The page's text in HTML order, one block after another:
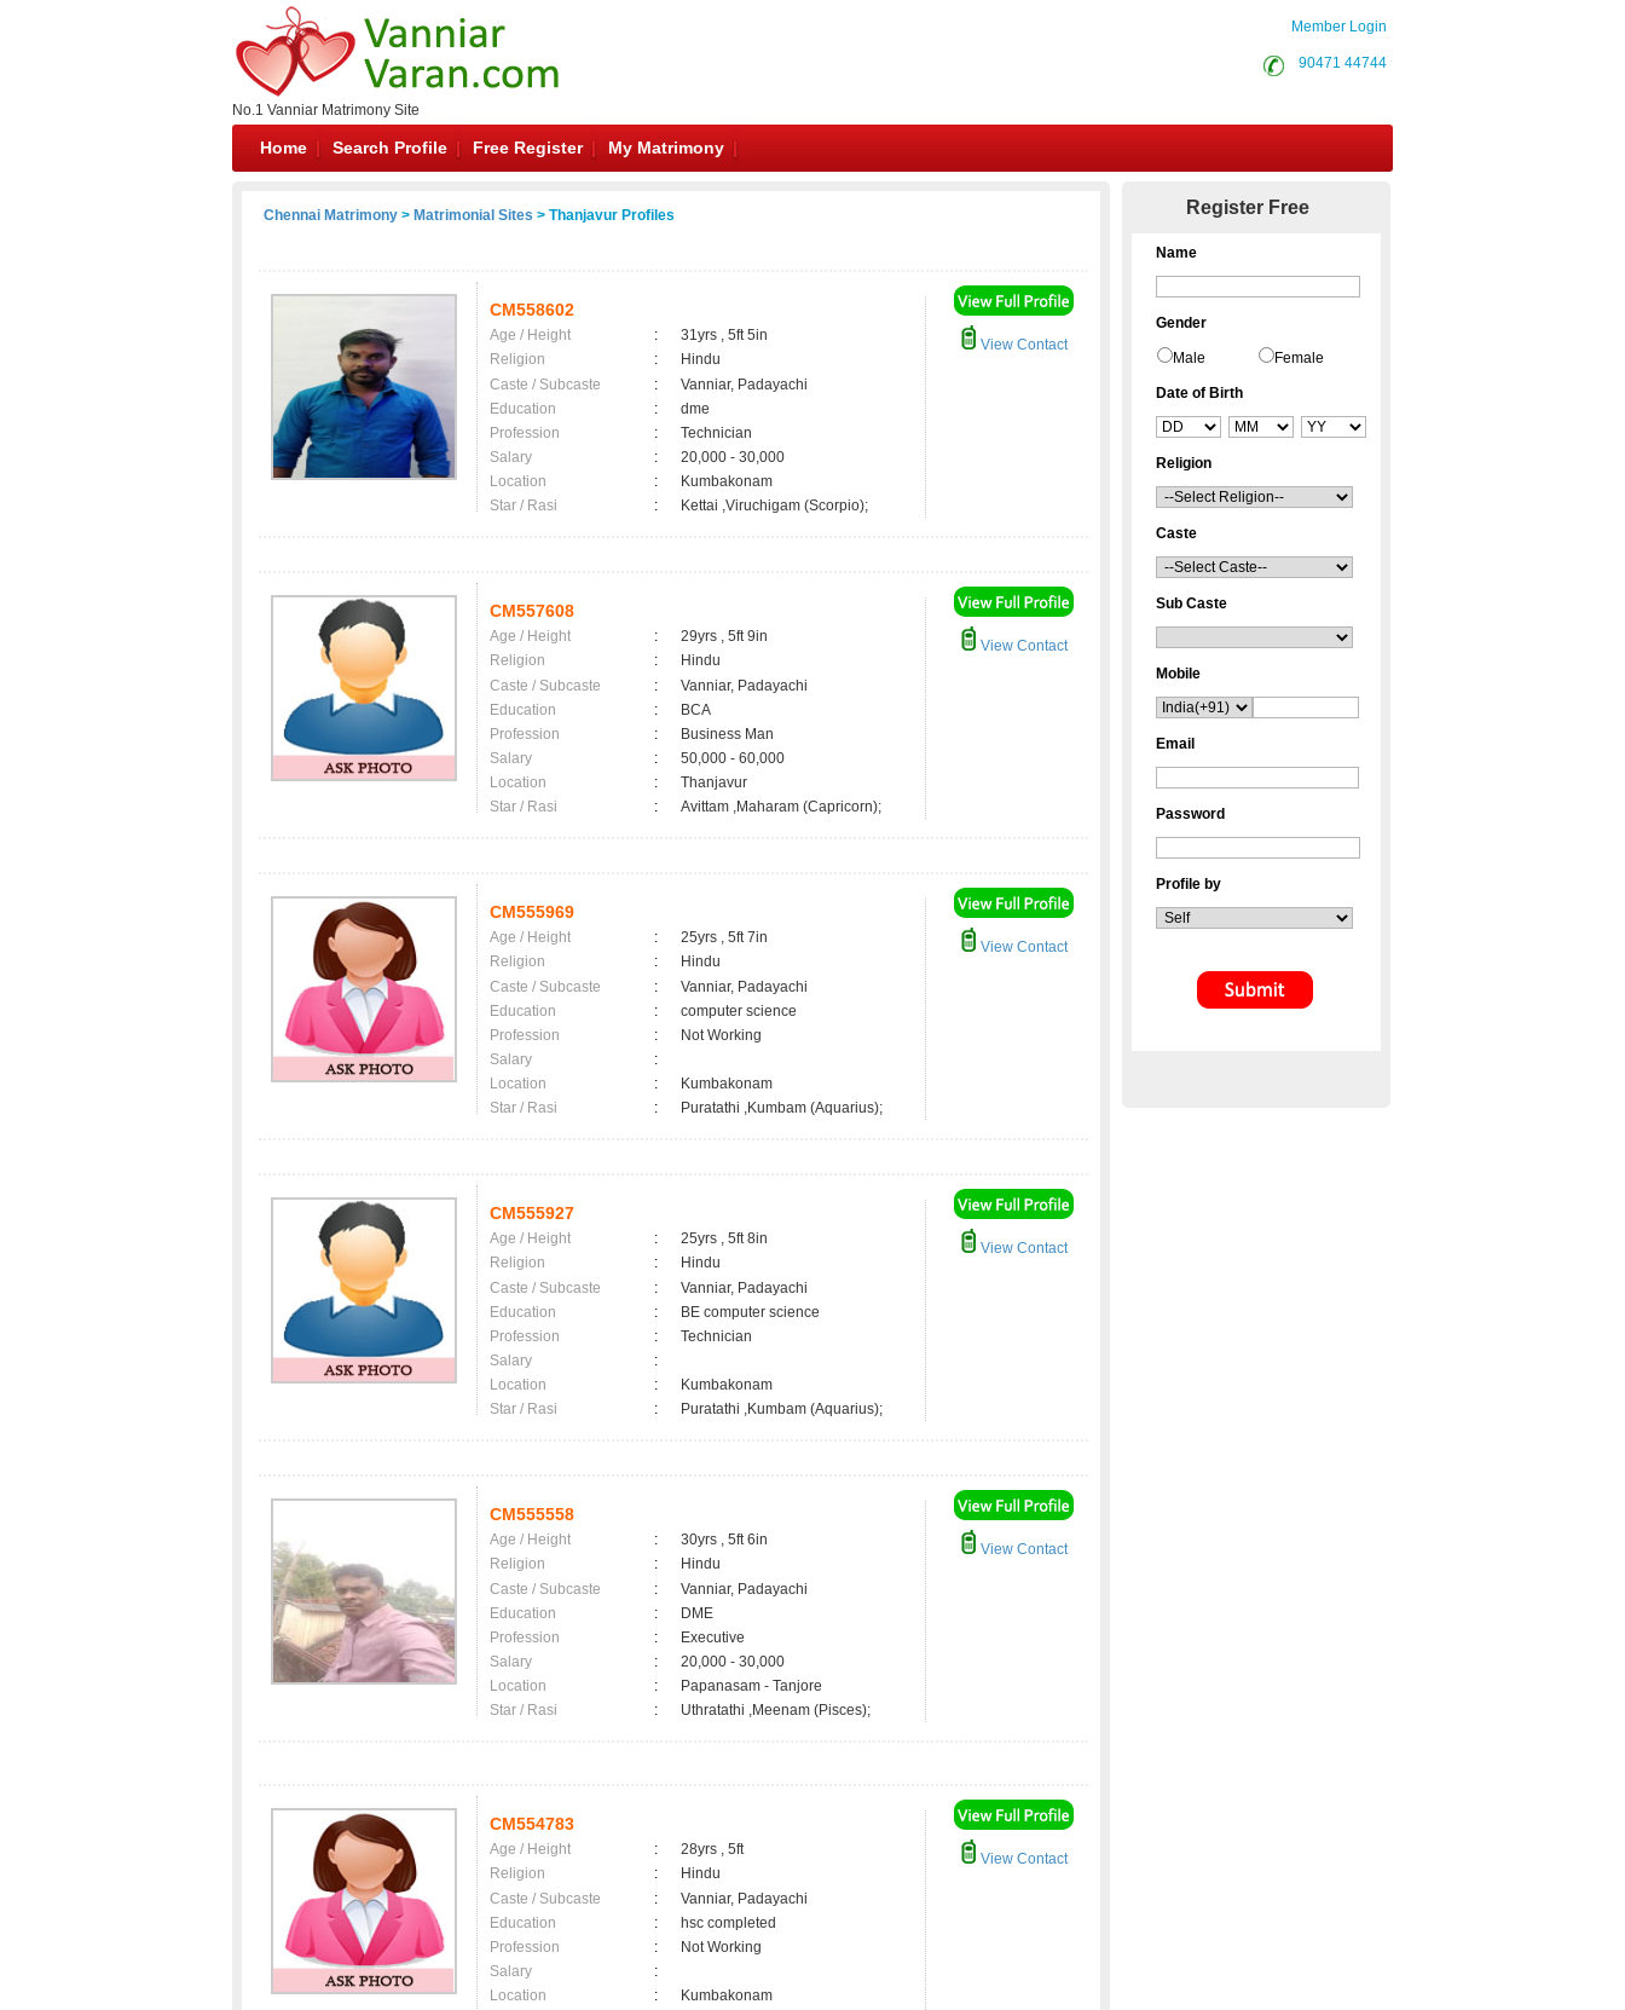
No.1 Vanniar Matrimony Site
Member Login
90471 44744
Home Search Profile Free Register My Matrimony
Chennai Matrimony > Matrimonial Sites > Thanjavur Profiles
CM558602
Age / Height :
31yrs , 5ft 5in
Religion
:
Hindu
Caste / Subcaste
:
Vanniar, Padayachi
Education
:
dme
Profession
:
Technician
Salary
:
20,000 - 30,000
Location
:
Kumbakonam
Star / Rasi
: Kettai ,Viruchigam (Scorpio);
View Contact
CM557608
Age / Height :
29yrs , 5ft 9in
Religion
:
Hindu
Caste / Subcaste
:
Vanniar, Padayachi
Education
:
BCA
Profession
:
Business Man
Salary
:
50,000 - 60,000
Location
:
Thanjavur
Star / Rasi
: Avittam ,Maharam (Capricorn);
View Contact
CM555969
Age / Height :
25yrs , 5ft 7in
Religion
:
Hindu
Caste / Subcaste
:
Vanniar, Padayachi
Education
:
computer science
Profession
:
Not Working
Salary
:
Location
:
Kumbakonam
Star / Rasi
: Puratathi ,Kumbam (Aquarius);
View Contact
CM555927
Age / Height :
25yrs , 5ft 8in
Religion
:
Hindu
Caste / Subcaste
:
Vanniar, Padayachi
Education
:
BE computer science
Profession
:
Technician
Salary
:
Location
:
Kumbakonam
Star / Rasi
: Puratathi ,Kumbam (Aquarius);
View Contact
CM555558
Age / Height :
30yrs , 5ft 6in
Religion
:
Hindu
Caste / Subcaste
:
Vanniar, Padayachi
Education
:
DME
Profession
:
Executive
Salary
:
20,000 - 30,000
Location
:
Papanasam - Tanjore
Star / Rasi
: Uthratathi ,Meenam (Pisces);
View Contact
CM554783
Age / Height :
28yrs , 5ft
Religion
:
Hindu
Caste / Subcaste
:
Vanniar, Padayachi
Education
:
hsc completed
Profession
:
Not Working
Salary
:
Location
:
Kumbakonam
View Contact
Register Free
Name
Gender
Male Female
Date of Birth
Religion
Caste
Sub Caste
Mobile
Email
Password
Profile by